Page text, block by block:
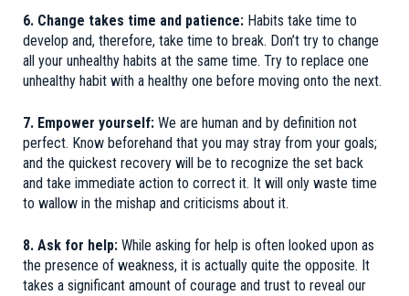
6. Change takes time and patience: Habits take time to
develop and, therefore, take time to break. Don’t try to change
all your unhealthy habits at the same time. Try to replace one
unhealthy habit with a healthy one before moving onto the next.
7. Empower yourself: We are human and by definition not
perfect. Know beforehand that you may stray from your goals;
and the quickest recovery will be to recognize the set back
and take immediate action to correct it. It will only waste time
to wallow in the mishap and criticisms about it.
8. Ask for help: While asking for help is often looked upon as
the presence of weakness, it is actually quite the opposite. It
takes a significant amount of courage and trust to reveal our